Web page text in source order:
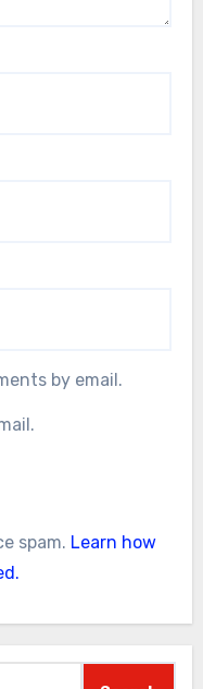
by email.
spam. Learn how